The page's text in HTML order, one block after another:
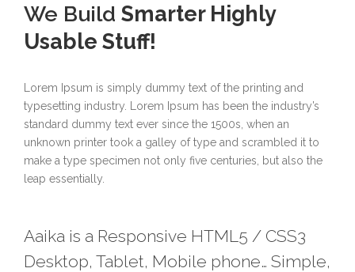
We Build Smarter Highly
Usable Stuff!
Lorem Ipsum is simply dummy text of the printing and
typesetting industry. Lorem Ipsum has been the industry’s
standard dummy text ever since the 1500s, when an
unknown printer took a galley of type and scrambled it to
make a type specimen not only five centuries, but also the
leap essentially.
Aaika is a Responsive HTML5 / CSS3
Desktop, Tablet, Mobile phone… Simple,